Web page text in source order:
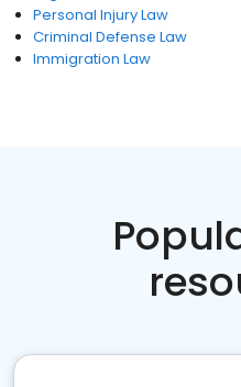
Personal Injury Law
Criminal Defense Law
Immigration Law